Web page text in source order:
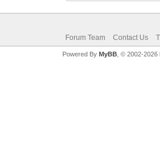
Forum Team Contact Us
Powered By MyBB, © 2002-2026